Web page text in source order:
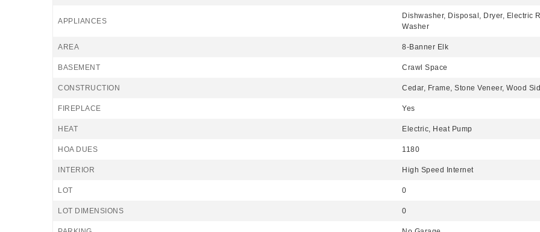
APPLIANCES
Dishwasher, Disposal, Dryer, Electric
Washer
AREA 8-Banner Elk
BASEMENT Crawl Space
CONSTRUCTION Cedar, Frame, Stone Veneer, Wood
FIREPLACE Yes
HEAT Electric, Heat Pump
HOA DUES 1180
INTERIOR High Speed Internet
LOT 0
LOT DIMENSIONS 0